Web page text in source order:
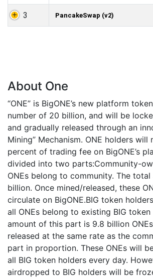
3 PancakeSwap (v2)
About One
“ONE” is BigONE’s new platform
number of 20 billion, and will be
and gradually released through an
Mining” Mechanism. ONE holders will
percent of trading fee on BigONE’s
divided into two parts:Community-
ONEs belong to community. The total
billion. Once mined/released, these
circulate on BigONE.BIG token
all ONEs belong to existing BIG
amount of this part is 9.8 billion
released at the same rate as the
part in proportion. These ONEs will
all BIG token holders every day.
airdropped to BIG holders will be